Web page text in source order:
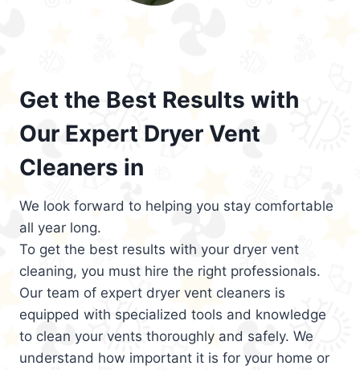
Get the Best Results with
Our Expert Dryer Vent
Cleaners in
We look forward to helping you stay comfortable
all year long.
To get the best results with your dryer vent
cleaning, you must hire the right professionals.
Our team of expert dryer vent cleaners is
equipped with specialized tools and knowledge
to clean your vents thoroughly and safely. We
understand how important it is for your home or